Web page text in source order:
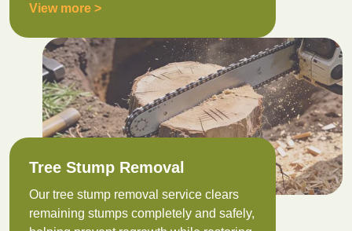
View more >
Tree Stump Removal
Our tree stump removal service clears
remaining stumps completely and safely,